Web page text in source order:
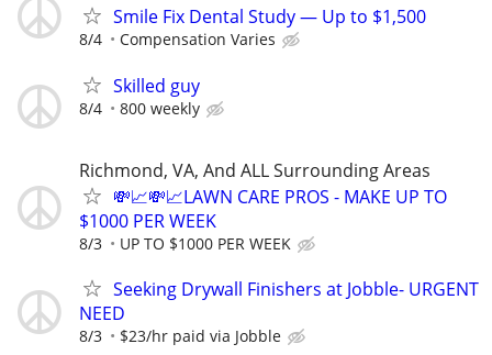
Smile Fix Dental Study — Up to $1,500
8/4 Compensation Varies
Skilled guy
8/4 800 weekly
Richmond, VA, And ALL Surrounding Areas
💸📈💸📈LAWN CARE PROS - MAKE UP TO
$1000 PER WEEK
8/3 UP TO $1000 PER WEEK
Seeking Drywall Finishers at Jobble- URGENT
NEED
8/3 $23/hr paid via Jobble